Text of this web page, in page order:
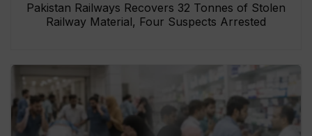
Pakistan Railways Recovers 32 Tonnes of Stolen
Railway Material, Four Suspects Arrested